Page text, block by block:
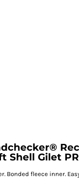
Shell Gilet
Bonded fleece inner.